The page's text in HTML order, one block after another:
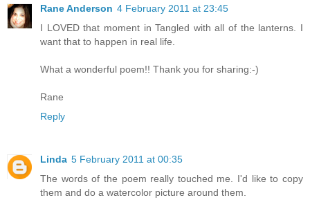
Rane Anderson 4 February 2011 at 23:45
I LOVED that moment in Tangled with all of the lanterns. I
want that to happen in real life.
What a wonderful poem!! Thank you for sharing:-)
Rane
Reply
Linda 5 February 2011 at 00:35
The words of the poem really touched me. I'd like to copy
them and do a watercolor picture around them.